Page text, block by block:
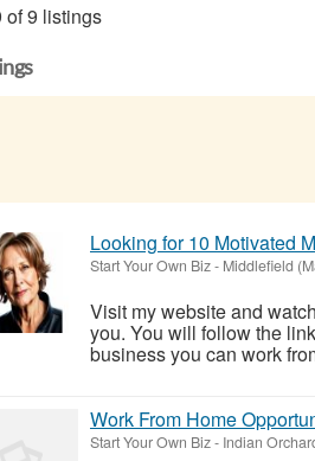
of 9 listings
Looking for 10 Motivated
Start Your Own Biz- Middlefield
Visit my website and
you. You will follow the
business you can work
Work From Home
Start Your Own Biz- Indian